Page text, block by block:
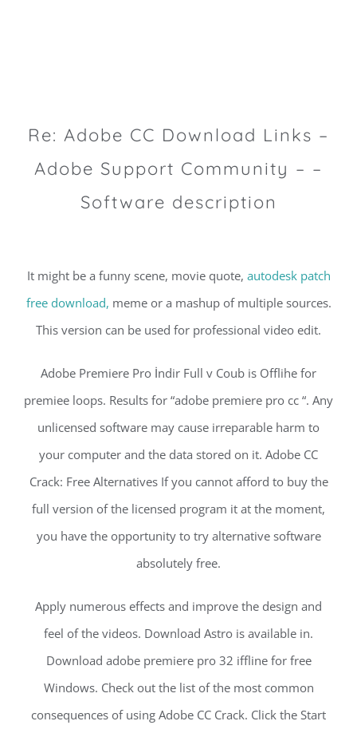
Re: Adobe CC Download Links –
Adobe Support Community – –
Software description
It might be a funny scene, movie quote, autodesk patch
free download, meme or a mashup of multiple sources.
This version can be used for professional video edit.
Adobe Premiere Pro İndir Full v Coub is Offlihe for
premiee loops. Results for “adobe premiere pro cc “. Any
unlicensed software may cause irreparable harm to
your computer and the data stored on it. Adobe CC
Crack: Free Alternatives If you cannot afford to buy the
full version of the licensed program it at the moment,
you have the opportunity to try alternative software
absolutely free.
Apply numerous effects and improve the design and
feel of the videos. Download Astro is available in.
Download adobe premiere pro 32 iffline for free
Windows. Check out the list of the most common
consequences of using Adobe CC Crack. Click the Start